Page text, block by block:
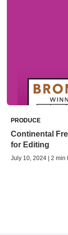
PRODUCE
Continental
for Editing
July 10, 2024 | 2 min